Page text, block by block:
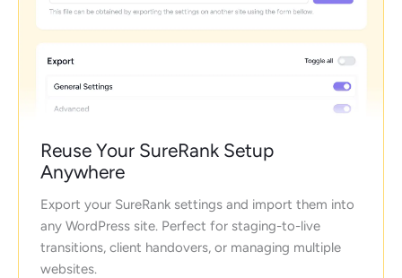
Reuse Your SureRank Setup
Anywhere
Export your SureRank settings and import them into
any WordPress site. Perfect for staging-to-live
transitions, client handovers, or managing multiple
websites.